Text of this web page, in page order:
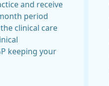
and receive
period
clinical care
keeping your